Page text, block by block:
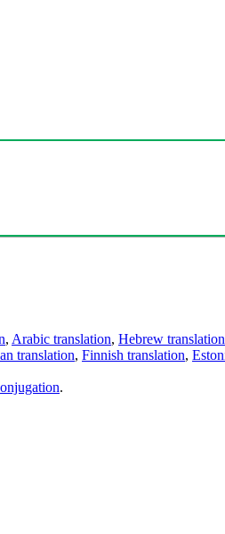
, Arabic translation, Hebrew translation
translation, Finnish translation,
.